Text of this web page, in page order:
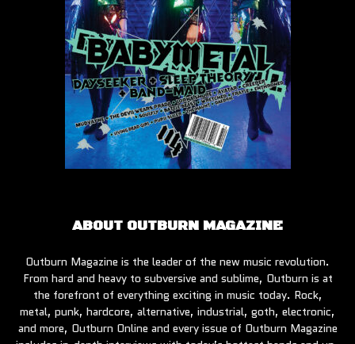
ABOUT OUTBURN MAGAZINE
Outburn Magazine is the leader of the new music revolution.
From hard and heavy to subversive and sublime, Outburn is at
the forefront of everything exciting in music today. Rock,
metal, punk, hardcore, alternative, industrial, goth, electronic,
and more, Outburn Online and every issue of Outburn Magazine